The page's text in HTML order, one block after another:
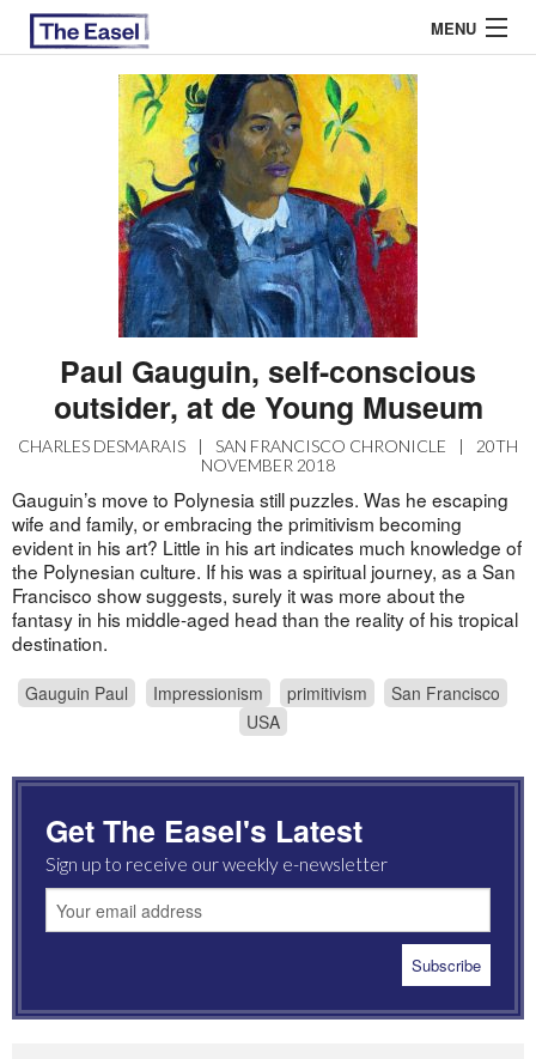
MENU
EASEL ESSAYS
GUEST ESSAYS
Paul Gauguin, self-conscious
outsider, at de Young Museum
CHARLES DESMARAIS | SAN FRANCISCO CHRONICLE |
20TH
NOVEMBER 2018
Gauguin’s move to Polynesia still puzzles. Was he escaping
wife and family, or embracing the primitivism becoming
evident in his art? Little in his art indicates much knowledge of
the Polynesian culture. If his was a spiritual journey, as a San
Francisco show suggests, surely it was more about the
fantasy in his middle-aged head than the reality of his tropical
destination.
Gauguin Paul Impressionism primitivism
San Francisco
USA
Get The Easel's Latest
Sign up to receive our weekly e-newsletter